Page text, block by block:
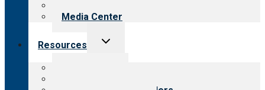
Media Center
Resources
Toggle